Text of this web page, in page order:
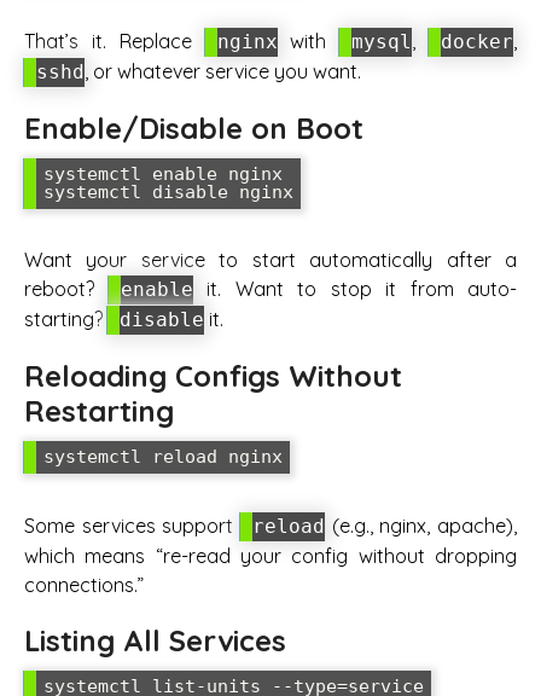
That’s it. Replace nginx with mysql docker
sshd , or whatever service you want.
Enable/Disable on Boot
systemctl enable nginx
Want your service to start automatically after a
reboot?
enableit. Want to stop it from auto-
starting?
disable it.
Reloading Configs Without
Restarting
Some services support reload (e.g., nginx, apache),
which means “re-read your config without dropping
connections.”
Listing All Services